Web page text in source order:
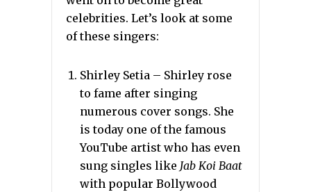
celebrities. Let’s look at some
of these singers:
Shirley Setia – Shirley rose
to fame after singing
numerous cover songs. She
is today one of the famous
YouTube artist who has even
sung singles like Jab Koi Baat
with popular Bollywood